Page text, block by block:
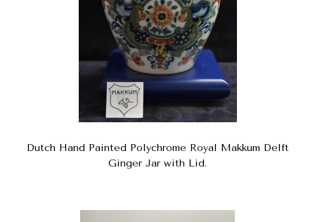
Dutch Hand Painted Polychrome Royal Makkum Delft
Ginger Jar with Lid.